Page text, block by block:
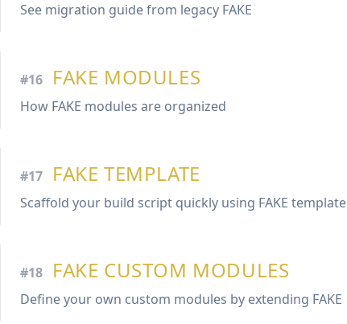
See migration guide from legacy FAKE
#16 FAKE MODULES
How FAKE modules are organized
#17 FAKE TEMPLATE
Scaffold your build script quickly using FAKE template
#18 FAKE CUSTOM MODULES
Define your own custom modules by extending FAKE